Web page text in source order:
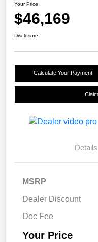
Your Price
$46,169
Disclosure
Calculate Your Payment
Details
MSRP
Dealer Discount
Doc Fee
Your Price